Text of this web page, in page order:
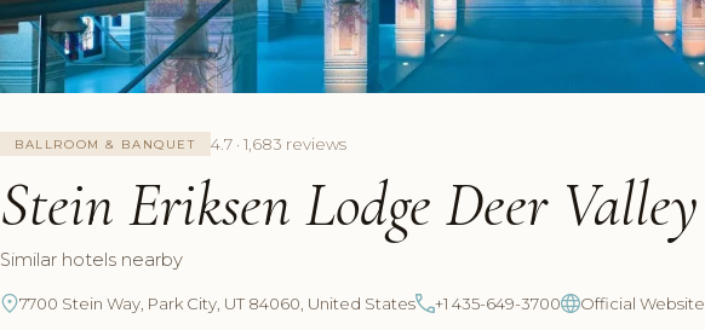
BALLROOM & BANQUET 4.7 · 1,683 reviews
Stein Eriksen Lodge Deer Valley
Similar hotels nearby
7700 Stein Way, Park City, UT 84060, United States +1 435-649-3700 Official Website